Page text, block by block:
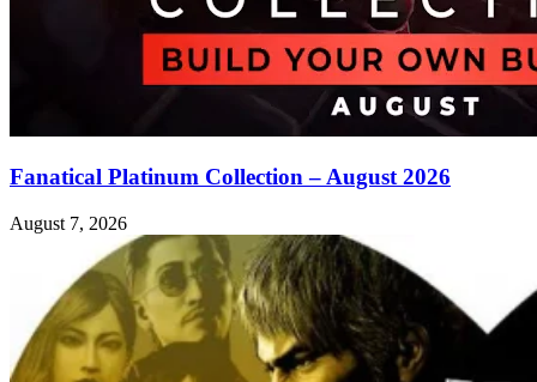
Fanatical Platinum Collection – August 2026
August 7, 2026